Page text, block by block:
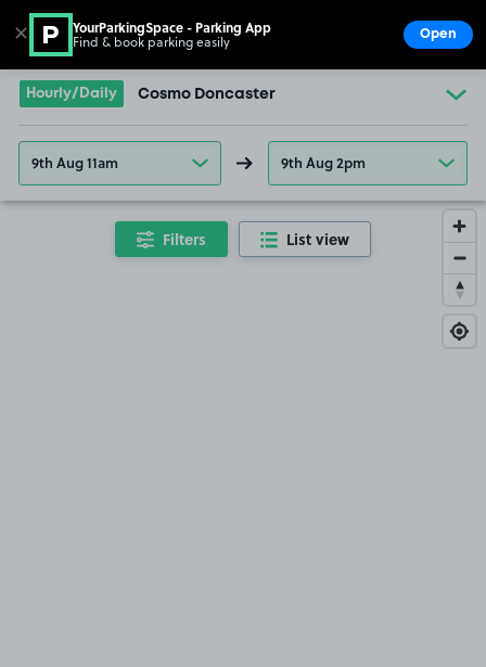
Go to the homepage
Hourly/Daily Cosmo Doncaster
9th Aug 11am 9th Aug 2pm
Filters List view
✕ YourParkingSpace - Parking App
Find & book parking easily Open